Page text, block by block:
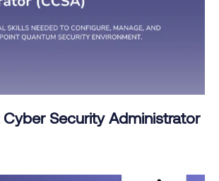
Security Administrator